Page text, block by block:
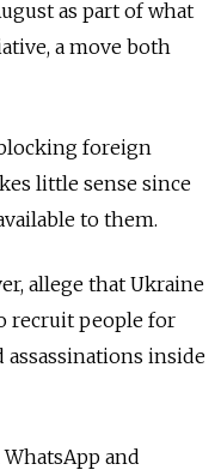
as part of what
a move both
foreign
little sense since
to them.
allege that Ukraine
recruit people for
assassinations inside
and